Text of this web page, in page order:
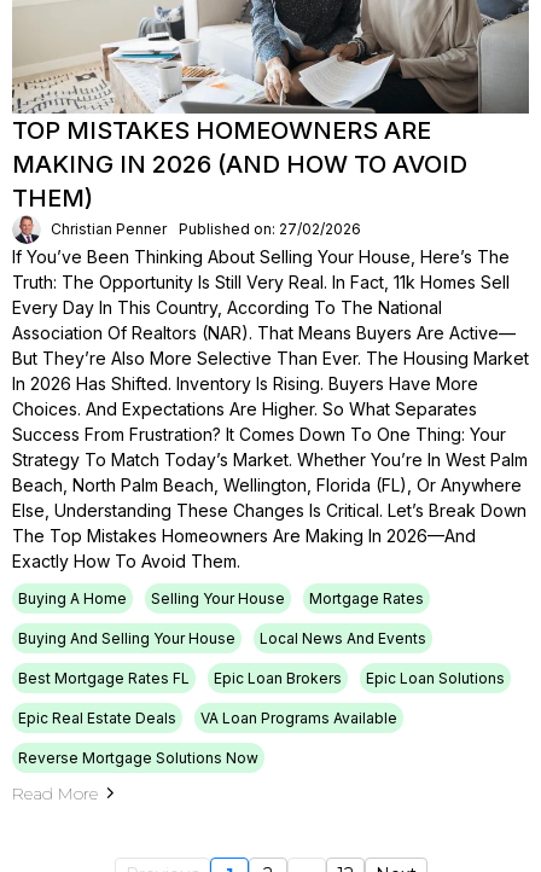
TOP MISTAKES HOMEOWNERS ARE
MAKING IN 2026 (AND HOW TO AVOID
THEM)
Christian Penner Published on: 27/02/2026
If You’ve Been Thinking About Selling Your House, Here’s The
Truth: The Opportunity Is Still Very Real. In Fact, 11k Homes Sell
Every Day In This Country, According To The National
Association Of Realtors (NAR). That Means Buyers Are Active—
But They’re Also More Selective Than Ever. The Housing Market
In 2026 Has Shifted. Inventory Is Rising. Buyers Have More
Choices. And Expectations Are Higher. So What Separates
Success From Frustration? It Comes Down To One Thing: Your
Strategy To Match Today’s Market. Whether You’re In West Palm
Beach, North Palm Beach, Wellington, Florida (FL), Or Anywhere
Else, Understanding These Changes Is Critical. Let’s Break Down
The Top Mistakes Homeowners Are Making In 2026—And
Exactly How To Avoid Them.
Buying A Home Selling Your House Mortgage Rates
Buying And Selling Your House Local News And Events
Best Mortgage Rates FL Epic Loan Brokers Epic Loan Solutions
Epic Real Estate Deals VA Loan Programs Available
Reverse Mortgage Solutions Now
Read More